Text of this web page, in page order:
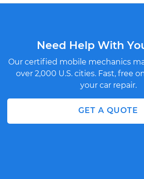
Need Help With
Our certified mobile mechanics
over 2,000 U.S. cities. Fast, free
your car repair.
GET A QUOTE